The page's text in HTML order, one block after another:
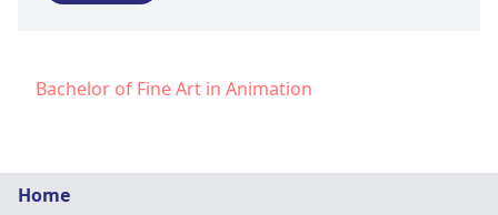
Graphic
Home
Bachelor of Fine Art in Animation